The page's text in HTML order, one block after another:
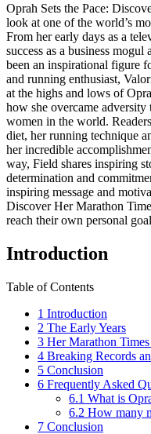
Oprah Sets the Pace:
look at one of the world’s
From her early days as a
success as a business
been an inspirational figure
and running enthusiast,
at the highs and lows of
how she overcame adversity
women in the world.
diet, her running technique
her incredible
way, Field shares inspiring
determination and
inspiring message and
Discover Her Marathon
reach their own personal
Introduction
Table of Contents
1 Introduction
2 The Early Years
3 Her Marathon
4 Breaking Records
5 Conclusion
6 Frequently Asked
6.1 What is
6.2 How many
7 Conclusion